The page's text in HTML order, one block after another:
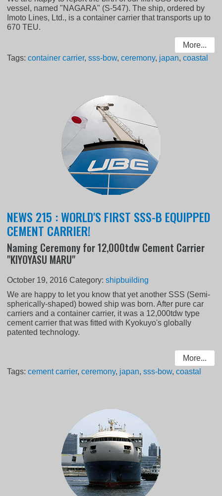
vessel, named "NAGARA" (S-547). The ship, ordered by
Imoto Lines, Ltd., is a container carrier that transports up to
670 TEU.
More...
Tags:container carrier,sss-bow,ceremony, japan,coastal
NEWS 215 : WORLD'S FIRST SSS-B EQUIPPED
CEMENT CARRIER!
Naming Ceremony for 12,000tdw Cement Carrier
"KIYOYASU MARU"
October 19, 2016 Category:shipbuilding
We are happy to let you know that yet another SSS (Semi-
spherically-shaped) bowed ship was born. After pure car
carriers and a container carrier, it was a 12,000tdw type
cement carrier that was fitted with Kyokuyo's globally
patented technology.
More...
Tags:cement carrier,ceremony, japan,sss-bow,coastal